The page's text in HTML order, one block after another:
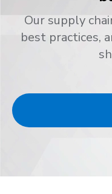
Our supply
best practices,